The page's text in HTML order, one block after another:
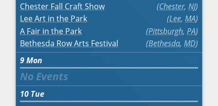
Chester Fall Craft Show
Chester, NJ
Lee Art in the Park
Lee, MA
A Fair in the Park
Pittsburgh, PA
Bethesda Row Arts Festival
Bethesda, MD
9Mon
10 Tue